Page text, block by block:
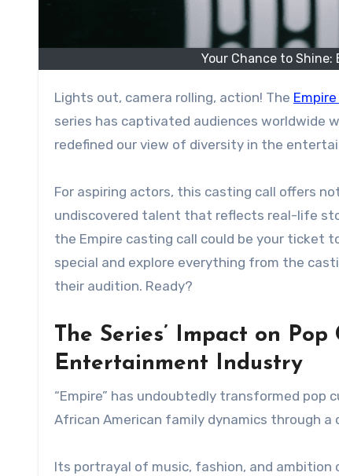
Your Chance to
Lights out, camera rolling, action! The
series has captivated audiences worldwide
redefined our view of diversity in the
For aspiring actors, this casting call offers
undiscovered talent that reflects real-life
the Empire casting call could be your ticket
special and explore everything from the
their audition. Ready?
The Series’ Impact on
Entertainment Industry
“Empire” has undoubtedly transformed
African American family dynamics through
Its portrayal of music, fashion, and